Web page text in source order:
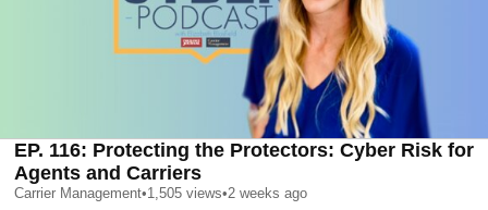
EP. 116: Protecting the Protectors: Cyber Risk for
Agents and Carriers
Carrier Management•1,505 views•2 weeks ago